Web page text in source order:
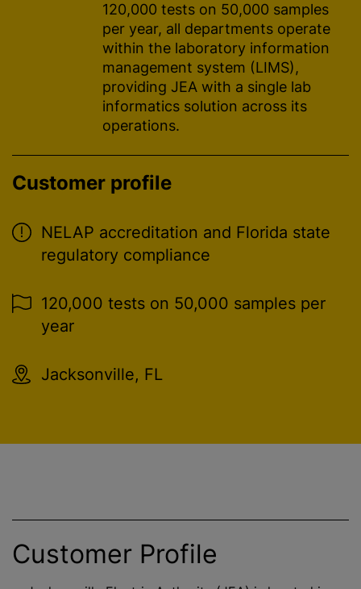
Customer profile
NELAP accreditation and Florida state
regulatory compliance
120,000 tests on 50,000 samples per
year
Jacksonville, FL
120,000 tests on 50,000 samples
per year, all departments operate
within the laboratory information
management system (LIMS),
providing JEA with a single lab
informatics solution across its
operations.
Customer Profile